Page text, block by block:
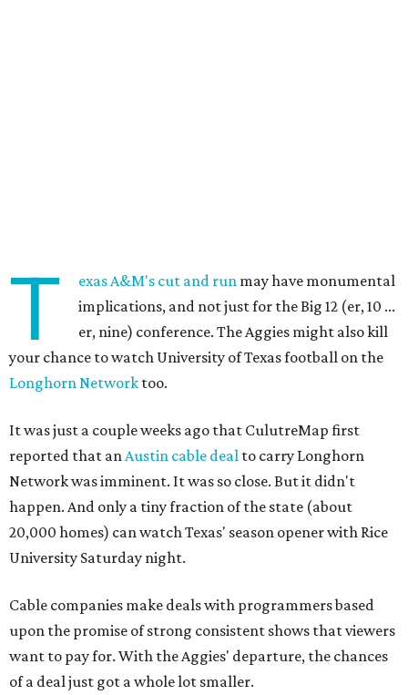
T exas A&M's cut and run may have monumental
implications, and not just for the Big 12 (er, 10 ...
er, nine) conference. The Aggies might also kill
your chance to watch University of Texas football on the
Longhorn Network too.
It was just a couple weeks ago that CulutreMap first
reported that anAustin cable deal to carry Longhorn
Network was imminent. It was so close. But it didn't
happen. And only a tiny fraction of the state (about
20,000 homes) can watch Texas' season opener with Rice
University Saturday night.
Cable companies make deals with programmers based
upon the promise of strong consistent shows that viewers
want to pay for. With the Aggies' departure, the chances
of a deal just got a whole lot smaller.